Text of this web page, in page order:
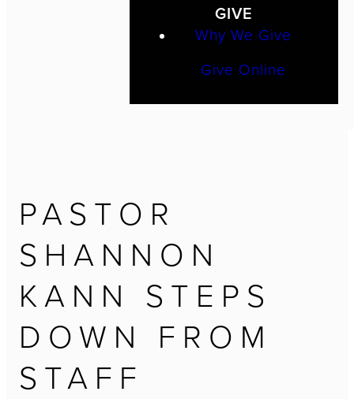
GIVE
Why We Give
Give Online
PASTOR
SHANNON
KANN STEPS
DOWN FROM
STAFF